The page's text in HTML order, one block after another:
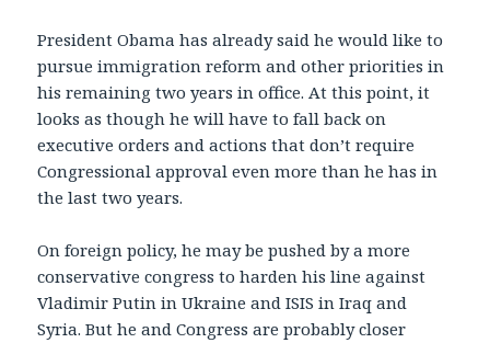
President Obama has already said he would like to
pursue immigration reform and other priorities in
his remaining two years in office. At this point, it
looks as though he will have to fall back on
executive orders and actions that don’t require
Congressional approval even more than he has in
the last two years.
On foreign policy, he may be pushed by a more
conservative congress to harden his line against
Vladimir Putin in Ukraine and ISIS in Iraq and
Syria. But he and Congress are probably closer